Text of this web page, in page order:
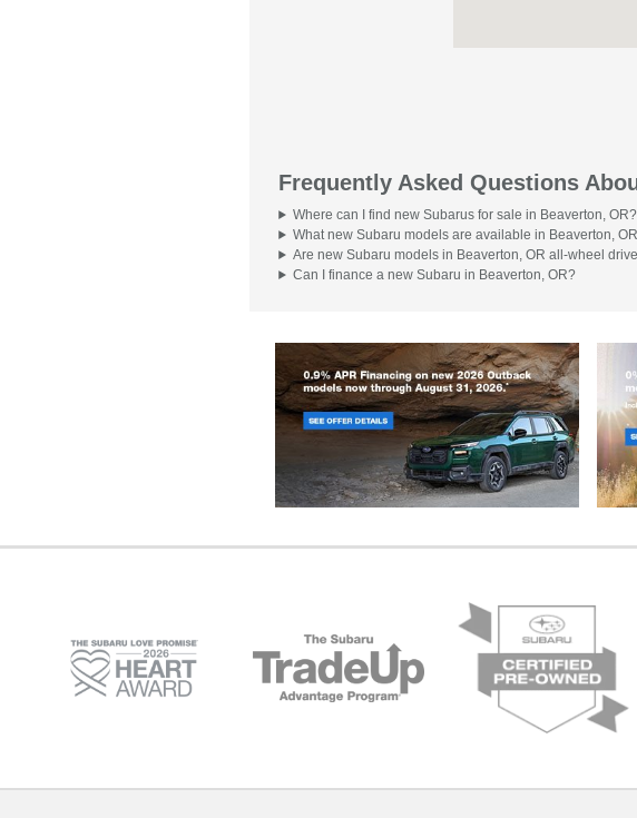
Frequently Asked Questions
Where can I find new Subarus for sale in Beaverton, OR?
What new Subaru models are available in Beaverton,
Are new Subaru models in Beaverton, OR all-wheel
Can I finance a new Subaru in Beaverton, OR?